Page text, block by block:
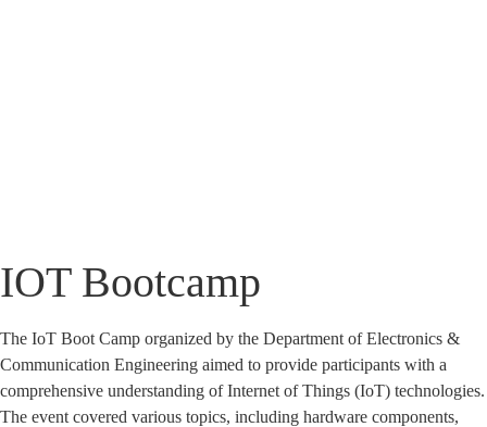
IOT Bootcamp
The IoT Boot Camp organized by the Department of Electronics &
Communication Engineering aimed to provide participants with a
comprehensive understanding of Internet of Things (IoT) technologies.
The event covered various topics, including hardware components,